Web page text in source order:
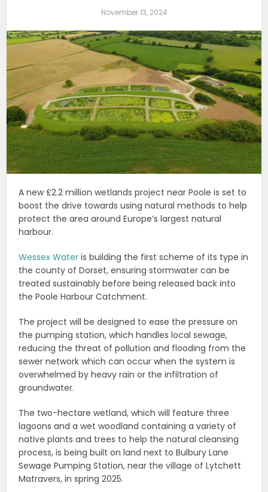
November 13, 2024
A new £2.2 million wetlands project near Poole is set to
boost the drive towards using natural methods to help
protect the area around Europe’s largest natural
harbour.
Wessex Water is building the first scheme of its type in
the county of Dorset, ensuring stormwater can be
treated sustainably before being released back into
the Poole Harbour Catchment.
The project will be designed to ease the pressure on
the pumping station, which handles local sewage,
reducing the threat of pollution and flooding from the
sewer network which can occur when the system is
overwhelmed by heavy rain or the infiltration of
groundwater.
The two-hectare wetland, which will feature three
lagoons and a wet woodland containing a variety of
native plants and trees to help the natural cleansing
process, is being built on land next to Bulbury Lane
Sewage Pumping Station, near the village of Lytchett
Matravers, in spring 2025.